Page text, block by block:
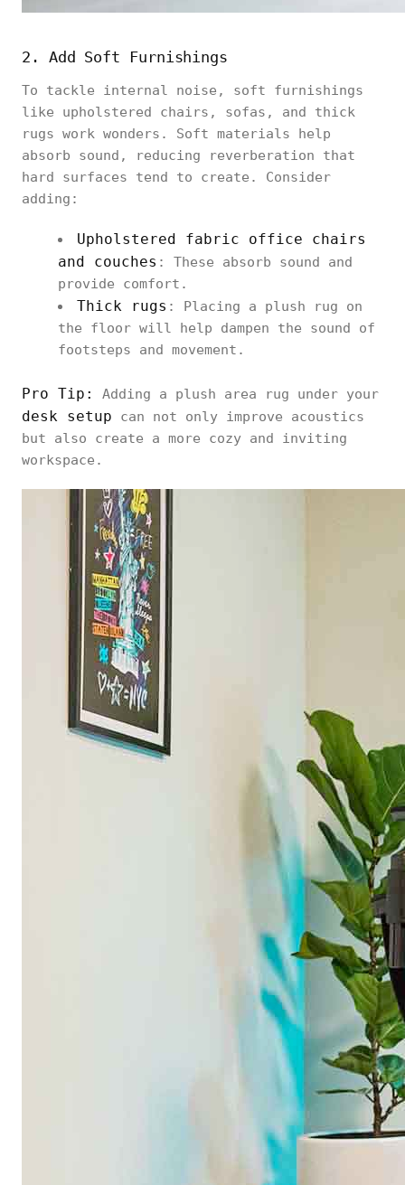
2. Add Soft Furnishings
To tackle internal noise, soft furnishings
like upholstered chairs, sofas, and thick
rugs work wonders. Soft materials help
absorb sound, reducing reverberation that
hard surfaces tend to create. Consider
adding:
Upholstered fabric office chairs
and couches : These absorb sound and
provide comfort.
Thick rugs : Placing a plush rug on
the floor will help dampen the sound of
footsteps and movement.
Pro Tip: Adding a plush area rug under your
desk setup can not only improve acoustics
but also create a more cozy and inviting
workspace.